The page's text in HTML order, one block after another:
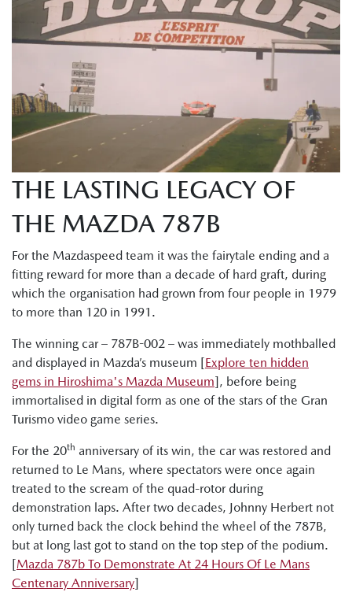
THE LASTING LEGACY OF
THE MAZDA 787B
For the Mazdaspeed team it was the fairytale ending and a
fitting reward for more than a decade of hard graft, during
which the organisation had grown from four people in 1979
to more than 120 in 1991.
The winning car – 787B-002 – was immediately mothballed
and displayed in Mazda’s museum [Explore ten hidden
gems in Hiroshima's Mazda Museum], before being
immortalised in digital form as one of the stars of the Gran
Turismo video game series.
For the 20th anniversary of its win, the car was restored and
returned to Le Mans, where spectators were once again
treated to the scream of the quad-rotor during
demonstration laps. After two decades, Johnny Herbert not
only turned back the clock behind the wheel of the 787B,
but at long last got to stand on the top step of the podium.
[Mazda 787b To Demonstrate At 24 Hours Of Le Mans
Centenary Anniversary]